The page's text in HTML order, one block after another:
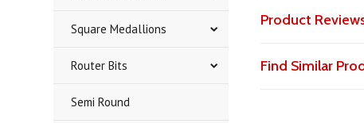
Square Medallions
Router Bits
Semi Round
Product
Find Similar